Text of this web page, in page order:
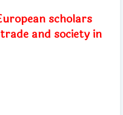
scholars
and society in